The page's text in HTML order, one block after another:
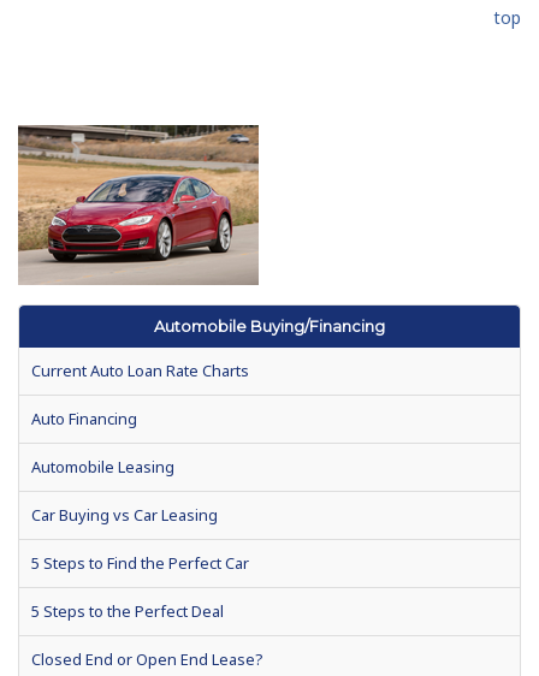
top
Automobile Buying/Financing
Current Auto Loan Rate Charts
Auto Financing
Automobile Leasing
Car Buying vs Car Leasing
5 Steps to Find the Perfect Car
5 Steps to the Perfect Deal
Closed End or Open End Lease?